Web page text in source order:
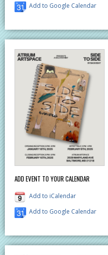
Add to Google Calendar
ADD EVENT TO YOUR CALENDAR
Add to iCalendar
Add to Google Calendar